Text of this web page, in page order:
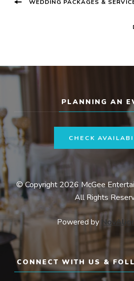
WEDDING PACKAGES &
PLANNING AN
CHECK
© Copyright 2026 McGee
All Rights
Powered by
CONNECT WITH US &